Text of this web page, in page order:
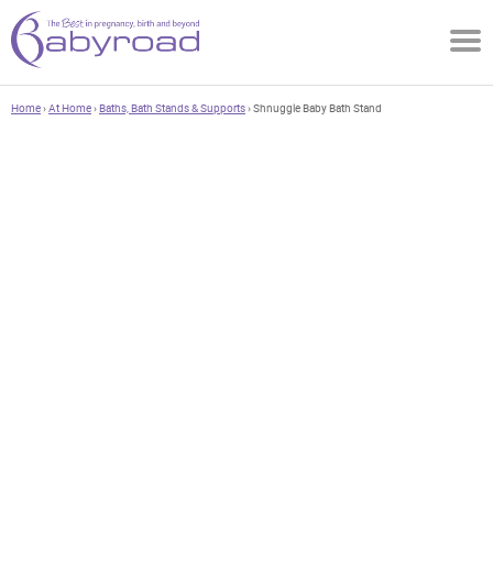
Home›At Home›Baths, Bath Stands & Supports› Shnuggle Baby Bath Stand